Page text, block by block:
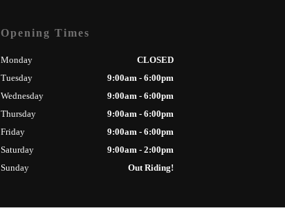
Opening Times
Monday
CLOSED
Tuesday
9:00am - 6:00pm
Wednesday
9:00am - 6:00pm
Thursday
9:00am - 6:00pm
Friday
9:00am - 6:00pm
Saturday
9:00am - 2:00pm
Sunday
Out Riding!